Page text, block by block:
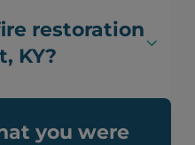
restoration
KY?
you were